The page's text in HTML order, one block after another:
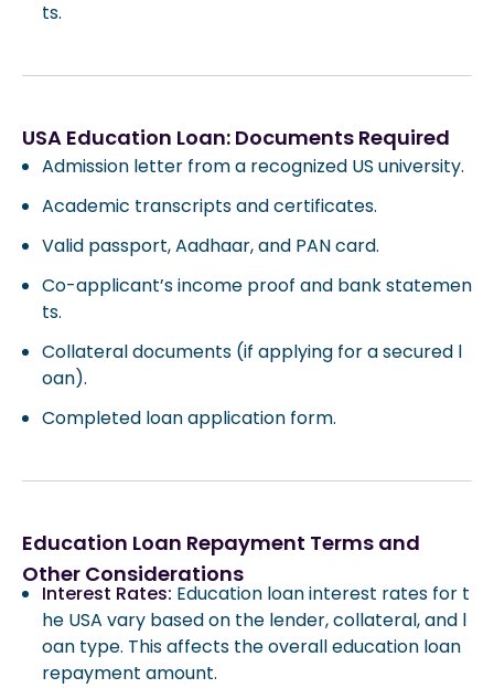
ts.
USA Education Loan: Documents Required
Admission letter from a recognized US university.
Academic transcripts and certificates.
Valid passport, Aadhaar, and PAN card.
Co-applicant’s income proof and bank statemen
ts.
Collateral documents (if applying for a secured l
oan).
Completed loan application form.
Education Loan Repayment Terms and
Other Considerations
Interest Rates: Education loan interest rates for t
he USA vary based on the lender, collateral, and l
oan type. This affects the overall education loan
repayment amount.